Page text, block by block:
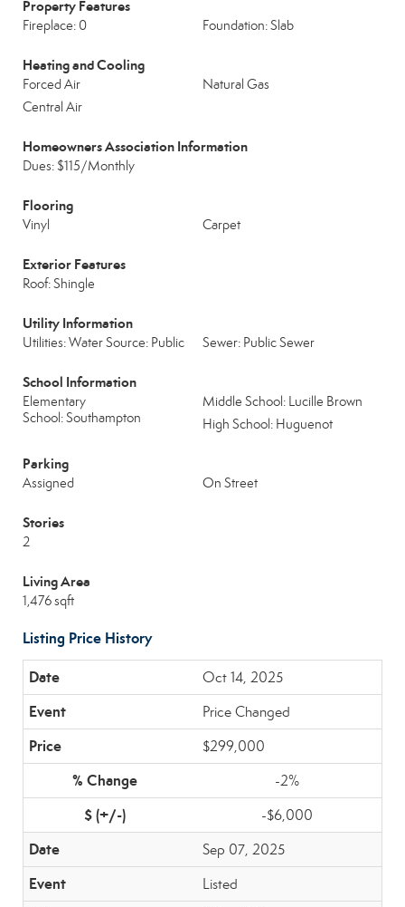
Property Features
Fireplace: 0 Foundation: Slab
Heating and Cooling
Forced Air
Natural Gas
Central Air
Homeowners Association Information
Dues: $115/Monthly
Flooring
Vinyl Carpet
Exterior Features
Roof: Shingle
Utility Information
Utilities: Water Source: Public Sewer: Public Sewer
School Information
Elementary
School: Southampton
Middle School: Lucille Brown
High School: Huguenot
Parking
Assigned On Street
Stories
2
Living Area
1,476 sqft
Listing Price History
Oct 14, 2025
Price Changed
$299,000
-2%
-$6,000
Sep 07, 2025
Listed